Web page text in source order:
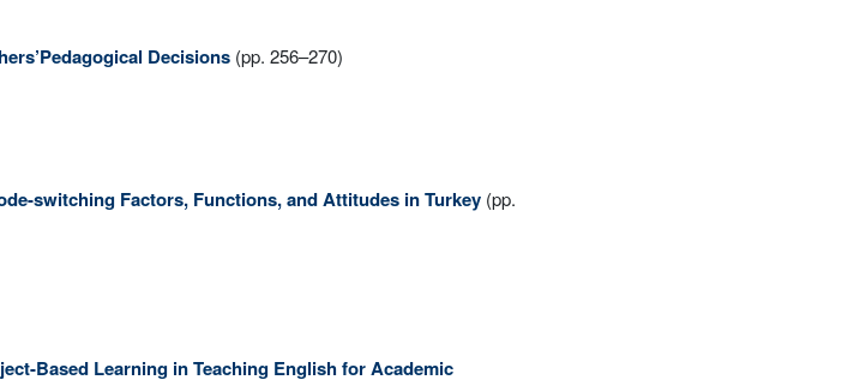
Decisions (pp. 256–270)
switching Factors, Functions, and Attitudes in Turkey (pp.
Based Learning in Teaching English for Academic